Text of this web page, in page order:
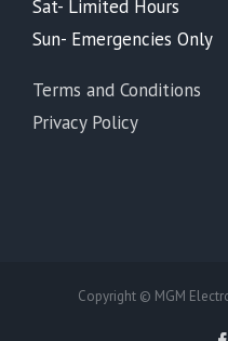
Sat- Limited Hours
Sun- Emergencies Only
Terms and Conditions
Privacy Policy
Copyright © MGM